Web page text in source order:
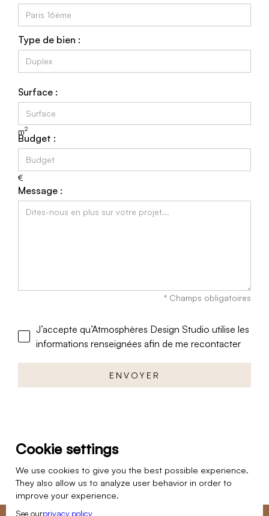
Type de bien :
Surface :
m2
Budget :
€
Message :
* Champs obligatoires
J’accepte qu’Atmosphères Design Studio utilise les
informations renseignées afin de me recontacter
Cookie settings
We use cookies to give you the best possible experience.
They also allow us to analyze user behavior in order to
improve your experience.
See ourprivacy policy